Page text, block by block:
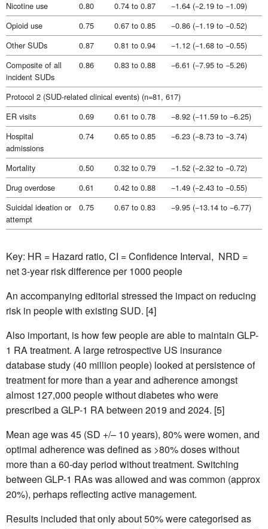
Nicotine use 0.80 0.74 to 0.87
−1.64 (−2.19 to −1.09)
Opioid use
0.75 0.67 to 0.85
−0.86 (−1.19 to −0.52)
Other SUDs
0.87 0.81 to 0.94
−1.12 (−1.68 to −0.55)
Composite of all
incident SUDs
0.86 0.83 to 0.88 −6.61 (−7.95 to −5.26)
Protocol 2 (SUD-related clinical events) (n=81, 617)
ER visits
0.69 0.61 to 0.78
−8.92 (−11.59 to −6.25)
Hospital
admissions
0.74 0.65 to 0.85 −6.23 (−8.73 to −3.74)
Mortality 0.50 0.32 to 0.79
−1.52 (−2.32 to −0.72)
Drug overdose
0.61 0.42 to 0.88
−1.49 (−2.43 to −0.55)
Suicidal ideation or
attempt
0.75 0.67 to 0.83 −9.95 (−13.14 to −6.77)
Key: HR = Hazard ratio, CI = Confidence Interval, NRD =
net 3-year risk difference per 1000 people
An accompanying editorial stressed the impact on reducing
risk in people with existing SUD. [4]
Also important, is how few people are able to maintain GLP-
1 RA treatment. A large retrospective US insurance
database study (40 million people) looked at persistence of
treatment for more than a year and adherence amongst
almost 127,000 people without diabetes who were
prescribed a GLP-1 RA between 2019 and 2024. [5]
Mean age was 45 (SD +/– 10 years), 80% were women, and
optimal adherence was defined as >80% doses without
more than a 60-day period without treatment. Switching
between GLP-1 RAs was allowed and was common (approx
20%), perhaps reflecting active management.
Results included that only about 50% were categorised as